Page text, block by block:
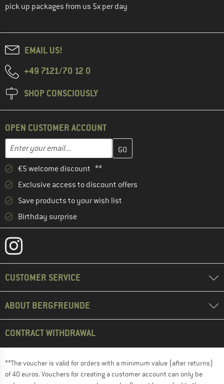
pick up packages from us 5x per day
EMAIL US!
+49 7121/70 12 0
SHOP CONSCIOUSLY
OPEN CUSTOMER ACCOUNT
Enter your email...
Enter your email address here and create your customer
€5 welcome discount **
Exclusive access to discount offers
Save products to your wish list
Birthday surprise
CUSTOMER SERVICE
ABOUT BERGFREUNDE
CONTRACT WITHDRAWAL
**The voucher is valid for orders with a minimum value (after returns)
of 40 euros. Vouchers for creating a customer account can only be